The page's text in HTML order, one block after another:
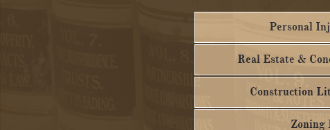
Personal
Real Estate &
Construction
Zoning